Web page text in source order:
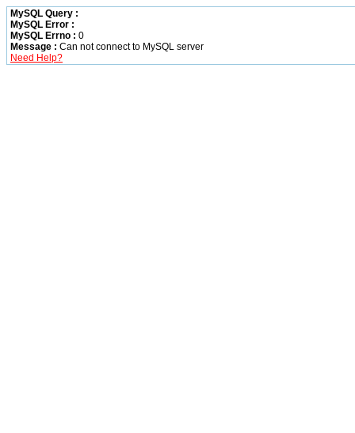
MySQL Query :
MySQL Error :
MySQL Errno : 0
Message : Can not connect to MySQL server
Need Help?